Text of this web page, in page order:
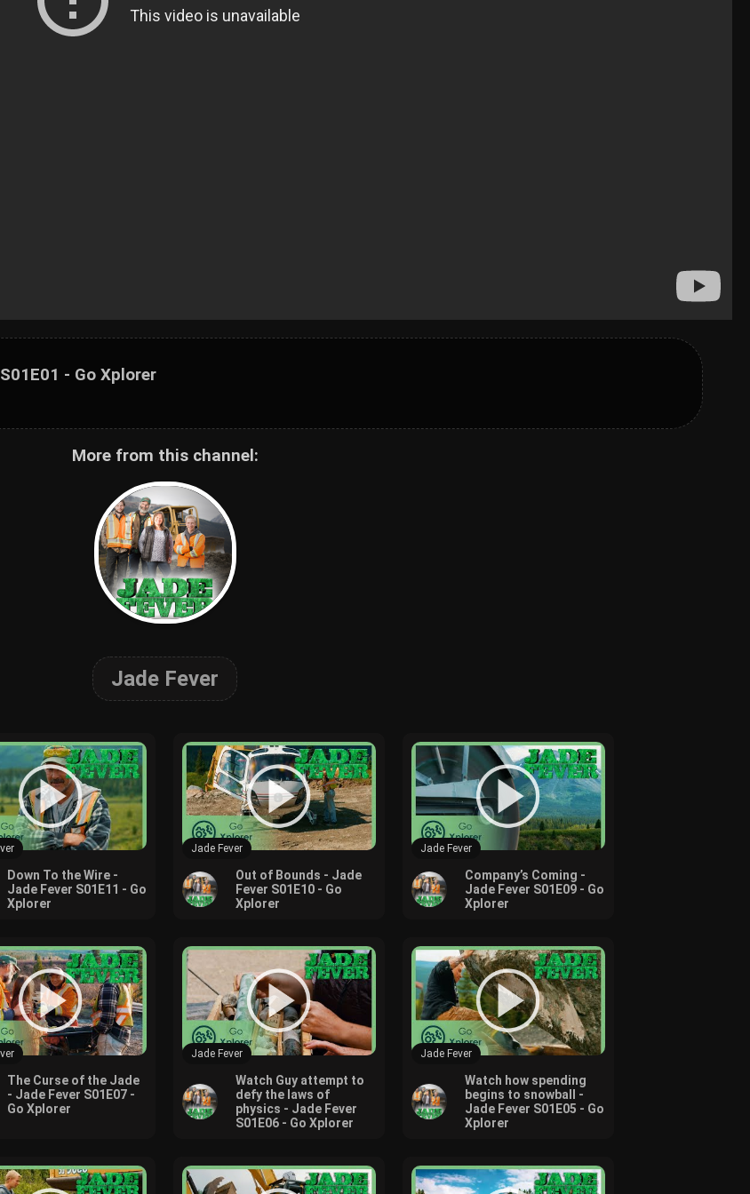
- Go Xplorer
More from this channel:
Jade Fever
Down To the Wire -
Jade Fever S01E11 - Go
Xplorer
Jade Fever
Out of Bounds - Jade
Fever S01E10 - Go
Xplorer
Jade Fever
Company’s Coming -
Jade Fever S01E09 - Go
Xplorer
The Curse of the Jade
- Jade Fever S01E07 -
Go Xplorer
Jade Fever
Watch Guy attempt to
defy the laws of
physics - Jade Fever
S01E06 - Go Xplorer
Jade Fever
Watch how spending
begins to snowball -
Jade Fever S01E05 - Go
Xplorer